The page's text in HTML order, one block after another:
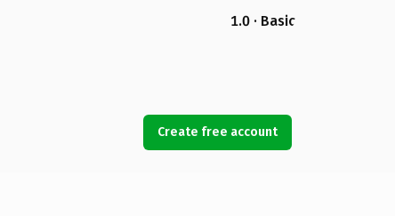
1.0 · Basic
Create free account